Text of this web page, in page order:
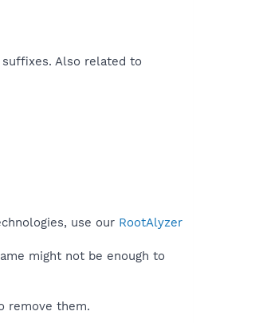
Also related to
use our RootAlyzer
might not be enough to
remove them.